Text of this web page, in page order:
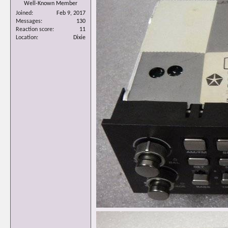
Well-Known Member
Joined
Feb 9, 2017
Messages
130
Reaction score
11
Location
Dixie